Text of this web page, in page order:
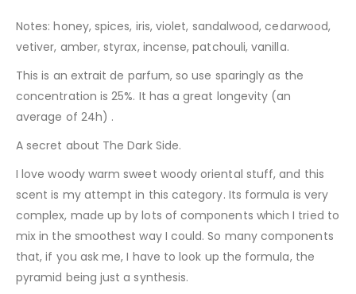
Notes: honey, spices, iris, violet, sandalwood, cedarwood,
vetiver, amber, styrax, incense, patchouli, vanilla.
This is an extrait de parfum, so use sparingly as the
concentration is 25%. It has a great longevity (an
average of 24h) .
A secret about The Dark Side.
I love woody warm sweet woody oriental stuff, and this
scent is my attempt in this category. Its formula is very
complex, made up by lots of components which I tried to
mix in the smoothest way I could. So many components
that, if you ask me, I have to look up the formula, the
pyramid being just a synthesis.